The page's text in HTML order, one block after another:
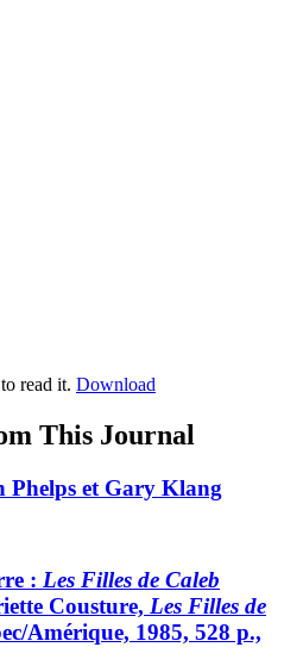
read it. Download
This Journal
Phelps et Gary Klang
: Les Filles de Caleb
Cousture, Les Filles de
Amérique, 1985, 528 p.,